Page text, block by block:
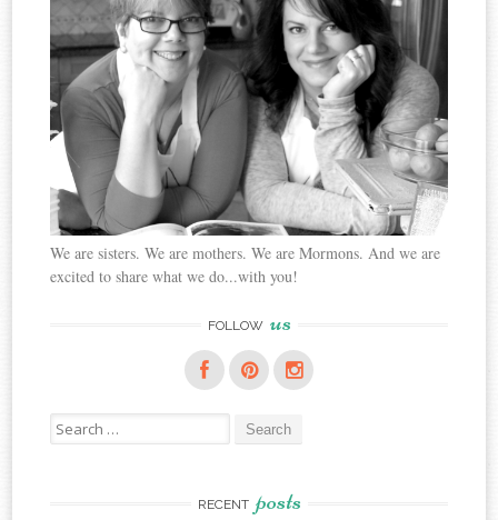
We are sisters. We are mothers. We are Mormons. And we are
excited to share what we do...with you!
FOLLOW us
Search
for:
RECENT posts